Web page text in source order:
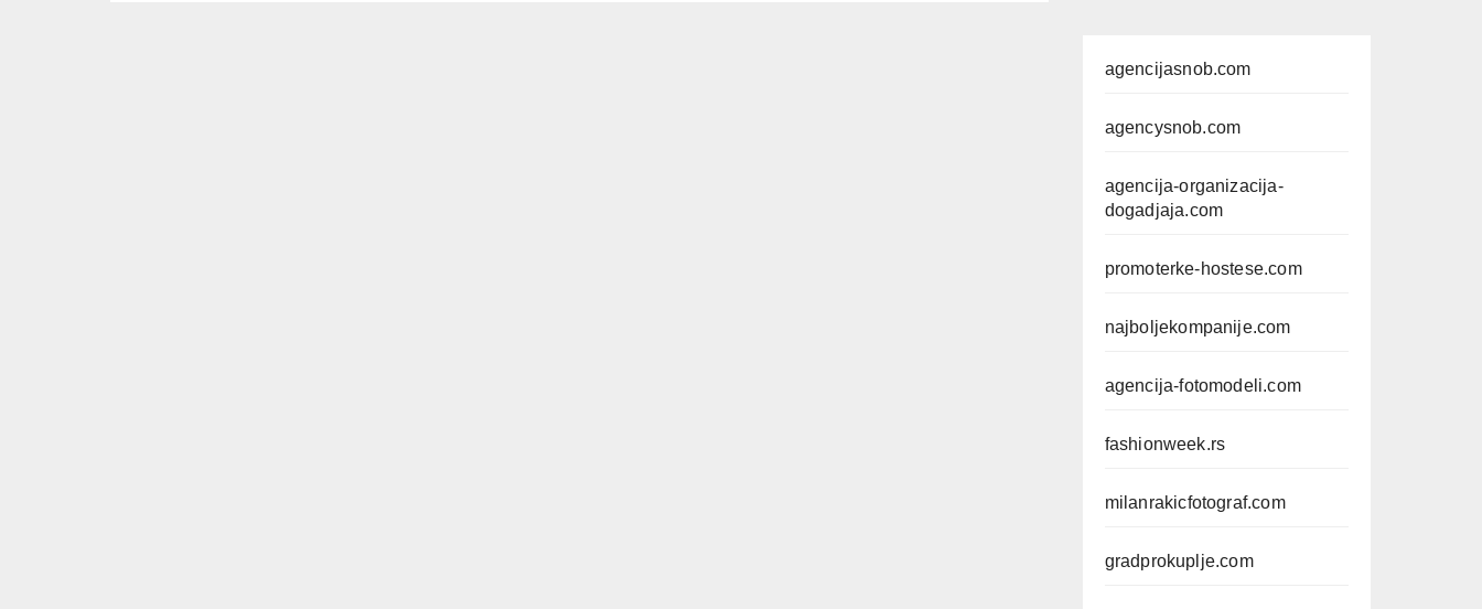
agencijasnob.com
agencysnob.com
agencija-organizacija-
dogadjaja.com
promoterke-hostese.com
najboljekompanije.com
agencija-fotomodeli.com
fashionweek.rs
milanrakicfotograf.com
gradprokuplje.com